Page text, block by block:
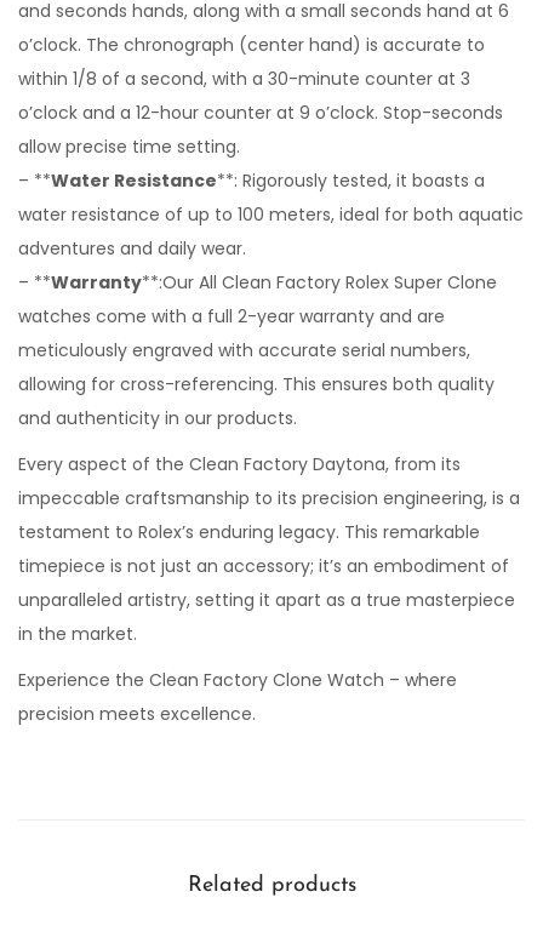
and seconds hands, along with a small seconds hand at 6
o’clock. The chronograph (center hand) is accurate to
within 1/8 of a second, with a 30-minute counter at 3
o’clock and a 12-hour counter at 9 o’clock. Stop-seconds
allow precise time setting.
– **Water Resistance**: Rigorously tested, it boasts a
water resistance of up to 100 meters, ideal for both aquatic
adventures and daily wear.
– **Warranty**:Our All Clean Factory Rolex Super Clone
watches come with a full 2-year warranty and are
meticulously engraved with accurate serial numbers,
allowing for cross-referencing. This ensures both quality
and authenticity in our products.
Every aspect of the Clean Factory Daytona, from its
impeccable craftsmanship to its precision engineering, is a
testament to Rolex’s enduring legacy. This remarkable
timepiece is not just an accessory; it’s an embodiment of
unparalleled artistry, setting it apart as a true masterpiece
in the market.
Experience the Clean Factory Clone Watch – where
precision meets excellence.
Related products